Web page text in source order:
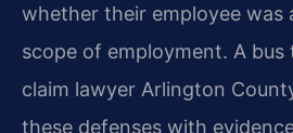
whether their employee
scope of employment. A bus
claim lawyer Arlington
these defenses with